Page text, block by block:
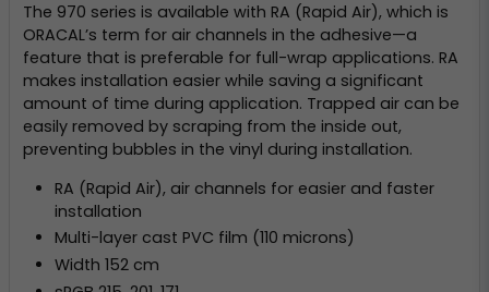
The 970 series is available with RA (Rapid Air), which is
ORACAL’s term for air channels in the adhesive—a
feature that is preferable for full-wrap applications. RA
makes installation easier while saving a significant
amount of time during application. Trapped air can be
easily removed by scraping from the inside out,
preventing bubbles in the vinyl during installation.
RA (Rapid Air), air channels for easier and faster
installation
Multi-layer cast PVC film (110 microns)
Width 152 cm